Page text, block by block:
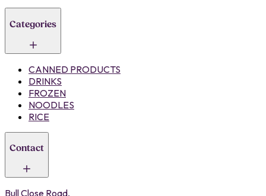
Categories
CANNED PRODUCTS
DRINKS
FROZEN
NOODLES
RICE
Contact
Bull Close Road,